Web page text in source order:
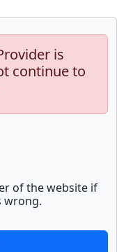
is
continue to
of the website if
wrong.